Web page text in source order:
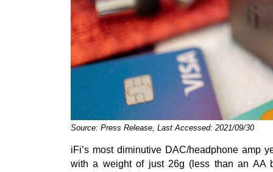
Source: Press Release, Last Accessed: 2021/09/30
iFi’s most diminutive DAC/headphone amp
with a weight of just 26g (less than an AA